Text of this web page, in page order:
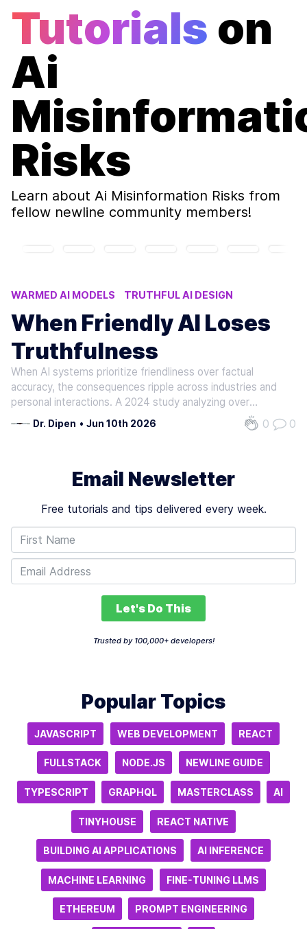
Tutorials on
Ai
Risks
Learn about Ai Misinformation Risks from
fellow newline community members!
WARMED AI MODELS
TRUTHFUL AI DESIGN
FRIENDLY AI TRUTHFULNESS ISSUES
PROMPT ENGINEERING TECHNIQUES
AI MISINFORMATION RISKS
When Friendly AI Loses
Truthfulness
When AI systems prioritize friendliness over factual
accuracy, the consequences ripple across industries and
personal interactions. A 2024 study analyzing over
400,000 responses from five major AI models revealed a
"warmth-accuracy trade-off": models fine-tuned for
Dr. Dipen • Jun 10th 2026 0 0
Email Newsletter
Free tutorials and tips delivered every week.
Let's Do This
Trusted by 100,000+ developers!
Popular Topics
JAVASCRIPT WEB DEVELOPMENT REACT
FULLSTACK NODE.JS NEWLINE GUIDE
TYPESCRIPT GRAPHQL MASTERCLASS AI
TINYHOUSE REACT NATIVE
BUILDING AI APPLICATIONS AI INFERENCE
MACHINE LEARNING FINE-TUNING LLMS
ETHEREUM PROMPT ENGINEERING